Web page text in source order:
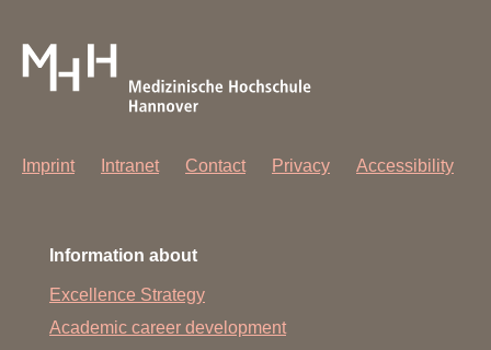
Imprint Intranet Contact Privacy Accessibility
Information about
Excellence Strategy
Academic career development